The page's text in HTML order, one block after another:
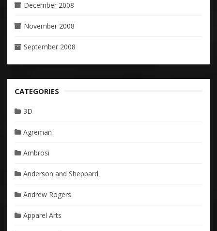
December 2008
November 2008
September 2008
CATEGORIES
3D
Agreman
Ambrosi
Anderson and Sheppard
Andrew Rogers
Apparel Arts